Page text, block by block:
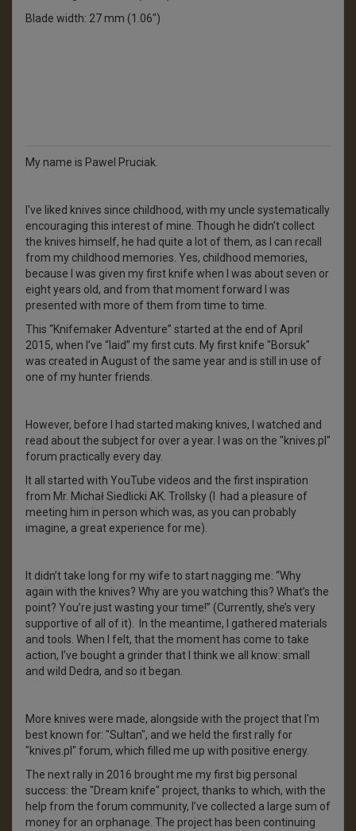
Blade width: 27 mm (1.06")
My name is Pawel Pruciak.
I've liked knives since childhood, with my uncle systematically
encouraging this interest of mine. Though he didn’t collect
the knives himself, he had quite a lot of them, as I can recall
from my childhood memories. Yes, childhood memories,
because I was given my first knife when I was about seven or
eight years old, and from that moment forward I was
presented with more of them from time to time.
This “Knifemaker Adventure” started at the end of April
2015, when I’ve “laid” my first cuts. My first knife "Borsuk"
was created in August of the same year and is still in use of
one of my hunter friends.
However, before I had started making knives, I watched and
read about the subject for over a year. I was on the "knives.pl"
forum practically every day.
It all started with YouTube videos and the first inspiration
from Mr. Michał Siedlicki AK. Trollsky (I had a pleasure of
meeting him in person which was, as you can probably
imagine, a great experience for me).
It didn’t take long for my wife to start nagging me: “Why
again with the knives? Why are you watching this? What’s the
point? You’re just wasting your time!” (Currently, she’s very
supportive of all of it). In the meantime, I gathered materials
and tools. When I felt, that the moment has come to take
action, I’ve bought a grinder that I think we all know: small
and wild Dedra, and so it began.
More knives were made, alongside with the project that I'm
best known for: "Sultan", and we held the first rally for
"knives.pl" forum, which filled me up with positive energy.
The next rally in 2016 brought me my first big personal
success: the "Dream knife" project, thanks to which, with the
help from the forum community, I’ve collected a large sum of
money for an orphanage. The project has been continuing